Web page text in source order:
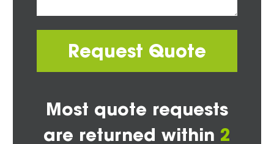
Request Quote
Most quote requests
are returned within 2